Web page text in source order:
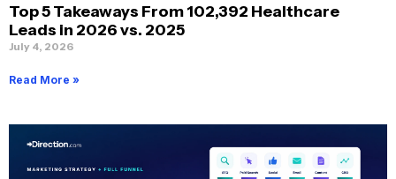
Top 5 Takeaways From 102,392 Healthcare
Leads in 2026 vs. 2025
July 4, 2026
Read More »